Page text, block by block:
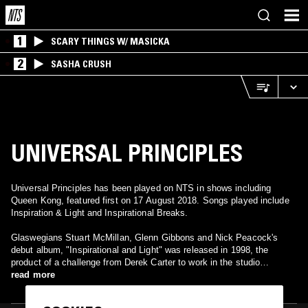
1 SCARY THINGS W/ MASICKA
2 SASHA CRUSH
UNIVERSAL PRINCIPLES
Universal Principles has been played on NTS in shows including
Queen Kong, featured first on 17 August 2018. Songs played include
Inspiration & Light and Inspirational Breaks.
Glaswegians Stuart McMillan, Glenn Gibbons and Nick Peacock's
debut album, "Inspirational and Light" was released in 1998, the
product of a challenge from Derek Carter to work in the studio
together.
read more